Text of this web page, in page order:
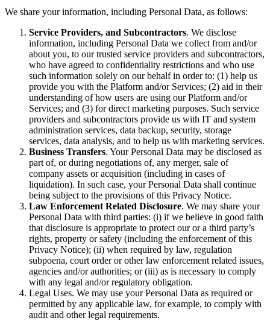
We share your information, including Personal Data, as follows:
Service Providers, and Subcontractors. We disclose
information, including Personal Data we collect from and/or
about you, to our trusted service providers and subcontractors,
who have agreed to confidentiality restrictions and who use
such information solely on our behalf in order to: (1) help us
provide you with the Platform and/or Services; (2) aid in their
understanding of how users are using our Platform and/or
Services; and (3) for direct marketing purposes. Such service
providers and subcontractors provide us with IT and system
administration services, data backup, security, storage
services, data analysis, and to help us with marketing services.
Business Transfers. Your Personal Data may be disclosed as
part of, or during negotiations of, any merger, sale of
company assets or acquisition (including in cases of
liquidation). In such case, your Personal Data shall continue
being subject to the provisions of this Privacy Notice.
Law Enforcement Related Disclosure. We may share your
Personal Data with third parties: (i) if we believe in good faith
that disclosure is appropriate to protect our or a third party’s
rights, property or safety (including the enforcement of this
Privacy Notice); (ii) when required by law, regulation
subpoena, court order or other law enforcement related issues,
agencies and/or authorities; or (iii) as is necessary to comply
with any legal and/or regulatory obligation.
Legal Uses. We may use your Personal Data as required or
permitted by any applicable law, for example, to comply with
audit and other legal requirements.